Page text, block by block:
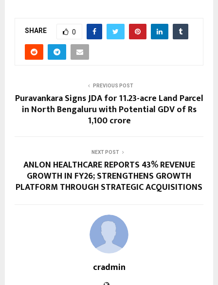
SHARE 0
PREVIOUS POST
Puravankara Signs JDA for 11.23-acre Land Parcel
in North Bengaluru with Potential GDV of Rs
1,100 crore
NEXT POST
ANLON HEALTHCARE REPORTS 43% REVENUE
GROWTH IN FY26; STRENGTHENS GROWTH
PLATFORM THROUGH STRATEGIC ACQUISITIONS
cradmin